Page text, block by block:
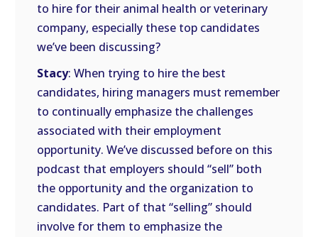
to hire for their animal health or veterinary
company, especially these top candidates
we’ve been discussing?
Stacy: When trying to hire the best
candidates, hiring managers must remember
to continually emphasize the challenges
associated with their employment
opportunity. We’ve discussed before on this
podcast that employers should “sell” both
the opportunity and the organization to
candidates. Part of that “selling” should
involve for them to emphasize the